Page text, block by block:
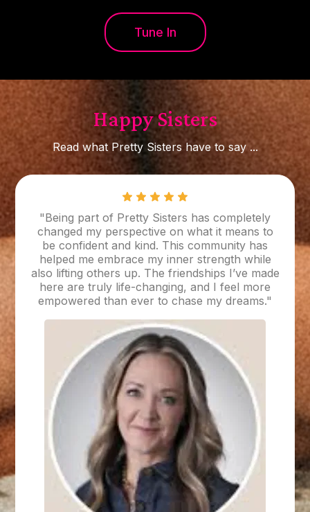
Tune In
Happy Sisters
Read what Pretty Sisters have to say ...
"Being part of Pretty Sisters has completely
changed my perspective on what it means to
be confident and kind. This community has
helped me embrace my inner strength while
also lifting others up. The friendships I’ve made
here are truly life-changing, and I feel more
empowered than ever to chase my dreams."